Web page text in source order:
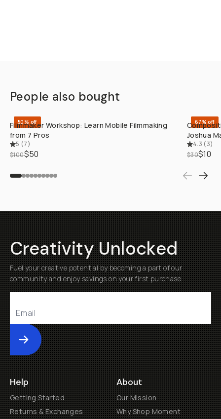
People also bought
50% off
Filmmaker Workshop: Learn Mobile Filmmaking
from 7 Pros
5 (7)
$100$50
67% off
Joshua
4.3 (3)
$30$10
Creativity Unlocked
Fuel your creative potential by becoming a part of our
community and enjoy savings on your first purchase
Submit
Help
Getting Started
Returns & Exchanges
About
Our Mission
Why Shop Moment